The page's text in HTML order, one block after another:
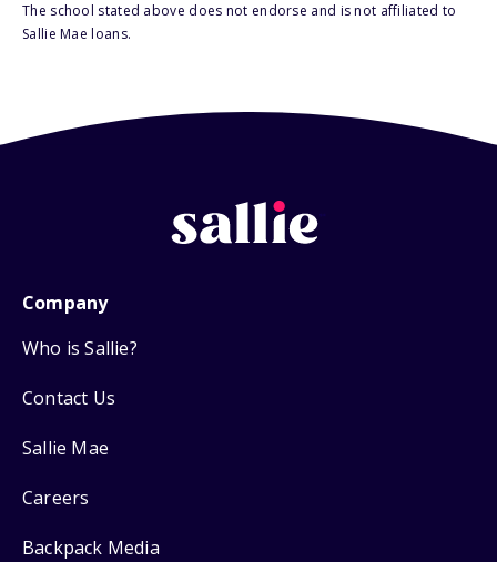
The school stated above does not endorse and is not affiliated to
Sallie Mae loans.
Company
Who is Sallie?
Contact Us
Sallie Mae
Careers
Backpack Media